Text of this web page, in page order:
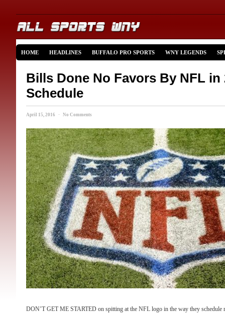
HOME HEADLINES BUFFALO PRO SPORTS WNY LEGENDS
Bills Done No Favors By NFL in
Schedule
April 15, 2016 · No Comments
DON’T GET ME STARTED on spitting at the NFL logo in the way they schedule